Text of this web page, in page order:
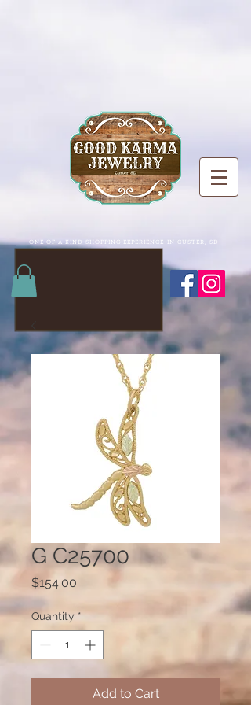
ONE OF A KIND SHOPPING EXPERIENCE IN CUSTER, SD
G C25700
$154.00
Quantity *
Add to Cart